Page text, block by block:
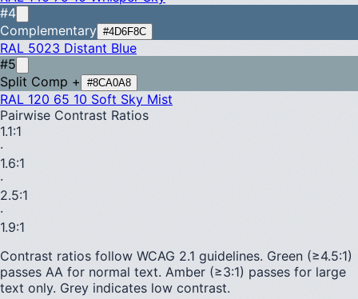
#4
Complementary #4D6F8C
RAL 5023 Distant Blue
#5
Split Comp +
#8CA0A8
RAL 120 65 10 Soft Sky Mist
Pairwise Contrast Ratios
1.1:1
·
1.6:1
·
2.5:1
·
1.9:1
Contrast ratios follow WCAG 2.1 guidelines. Green (≥4.5:1)
passes AA for normal text. Amber (≥3:1) passes for large
text only. Grey indicates low contrast.